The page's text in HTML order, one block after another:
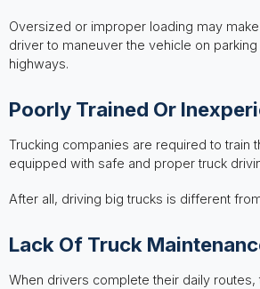
Oversized or improper loading may
driver to maneuver the vehicle on
highways.
Poorly Trained Or
Trucking companies are required to train
equipped with safe and proper truck
After all, driving big trucks is different
Lack Of Truck
When drivers complete their daily routes,